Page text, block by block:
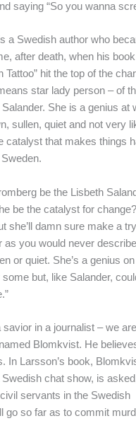
saying “So you wanna
a Swedish author who
after death, when his book
Tattoo” hit the top of the
star lady person – of
She is a genius at
sullen, quiet and not very
catalyst that makes things
be the Lisbeth
be the catalyst for change?
she’ll damn sure make a
as you would never
or quiet. She’s a genius
but, like Salander,
savior in a journalist – we
Blomkvist. He
In Larsson’s book,
chat show, is
servants in the Swedish
go so far as to commit